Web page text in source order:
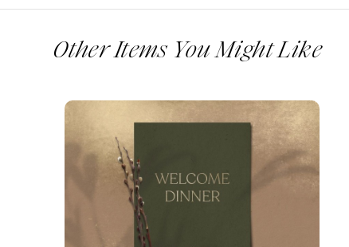
Other Items You Might Like